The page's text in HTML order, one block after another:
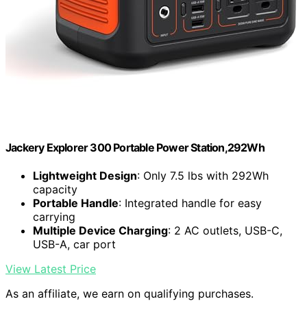
Jackery Explorer 300 Portable Power Station,292Wh
Lightweight Design: Only 7.5 lbs with 292Wh
capacity
Portable Handle: Integrated handle for easy
carrying
Multiple Device Charging: 2 AC outlets, USB-C,
USB-A, car port
View Latest Price
As an affiliate, we earn on qualifying purchases.